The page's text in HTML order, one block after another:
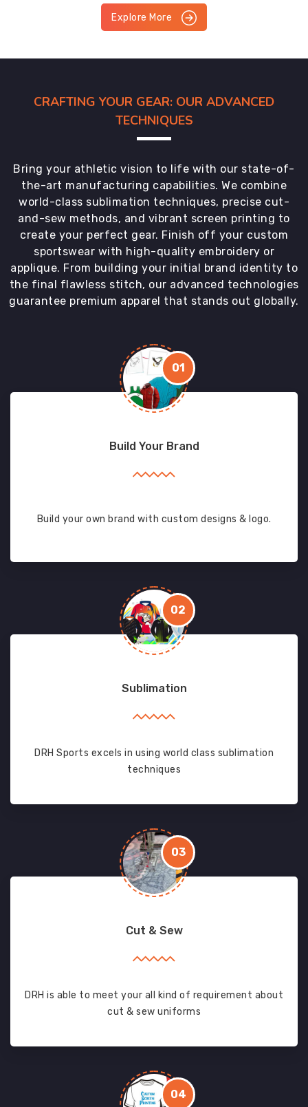
Explore More
CRAFTING YOUR GEAR: OUR ADVANCED
TECHNIQUES
Bring your athletic vision to life with our state-of-
the-art manufacturing capabilities. We combine
world-class sublimation techniques, precise cut-
and-sew methods, and vibrant screen printing to
create your perfect gear. Finish off your custom
sportswear with high-quality embroidery or
applique. From building your initial brand identity to
the final flawless stitch, our advanced technologies
guarantee premium apparel that stands out globally.
01
Build Your Brand
Build your own brand with custom designs & logo.
02
Sublimation
DRH Sports excels in using world class sublimation
techniques
03
Cut & Sew
DRH is able to meet your all kind of requirement about
cut & sew uniforms
04